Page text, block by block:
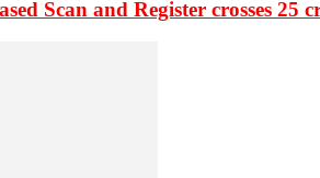
Scan and Register crosses 25